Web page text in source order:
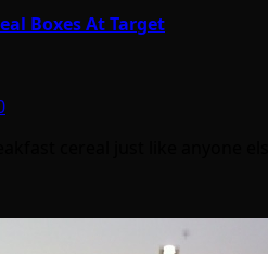
Boxes At Target